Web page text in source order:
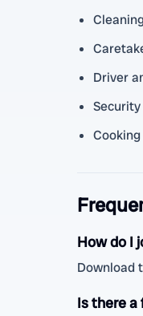
Driver
How do I
Download
Is there a